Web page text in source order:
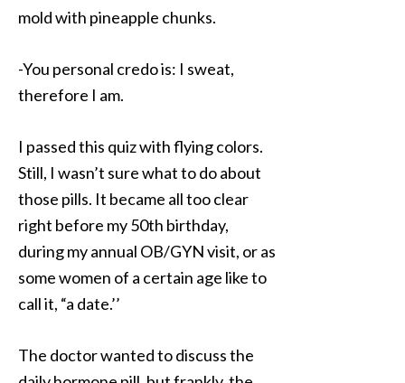
mold with pineapple chunks.
-You personal credo is: I sweat,
therefore I am.
I passed this quiz with flying colors.
Still, I wasn’t sure what to do about
those pills. It became all too clear
right before my 50th birthday,
during my annual OB/GYN visit, or as
some women of a certain age like to
call it, “a date.’’
The doctor wanted to discuss the